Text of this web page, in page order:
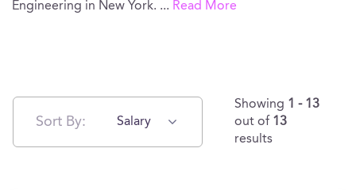
Engineering in New York. ... Read More
Sort By: Salary
Showing 1 - 13
out of 13
results